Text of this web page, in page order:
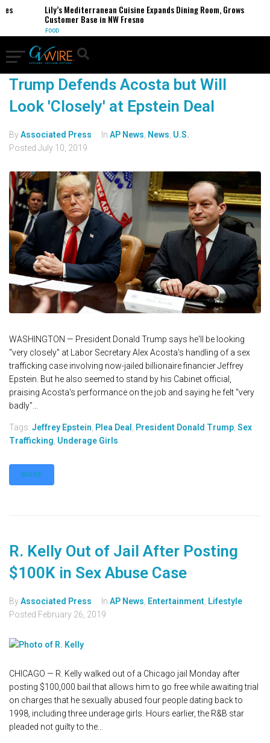
Lily’s Mediterranean Cuisine Expands Dining Room, Grows
Customer Base in NW Fresno
FOOD
Trump Defends Acosta but Will
Look 'Closely' at Epstein Deal
ByAssociated Press In AP News News U.S.
Posted July 10, 2019
WASHINGTON — President Donald Trump says he'll be looking
"very closely" at Labor Secretary Alex Acosta's handling of a sex
trafficking case involving now-jailed billionaire financier Jeffrey
Epstein. But he also seemed to stand by his Cabinet official,
praising Acosta's performance on the job and saying he felt "very
badly"...
Tags: Jeffrey Epstein Plea Deal President Donald Trump Sex
Trafficking Underage Girls
MORE
R. Kelly Out of Jail After Posting
$100K in Sex Abuse Case
ByAssociated Press In AP News Entertainment Lifestyle
Posted February 26, 2019
CHICAGO — R. Kelly walked out of a Chicago jail Monday after
posting $100,000 bail that allows him to go free while awaiting trial
on charges that he sexually abused four people dating back to
1998, including three underage girls. Hours earlier, the R&B star
pleaded not guilty to the...